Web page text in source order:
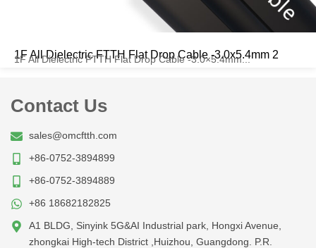
1F All Dielectric FTTH Flat Drop Cable -3.0x5.4mm 2
1F All Dielectric FTTH Flat Drop Cable -3.0×5.4mm...
Contact Us
sales@omcftth.com
+86-0752-3894899
+86-0752-3894889
+86 18682182825
A1 BLDG, Sinyink 5G&AI Industrial park, Hongxi Avenue,
zhongkai High-tech District ,Huizhou, Guangdong. P.R.